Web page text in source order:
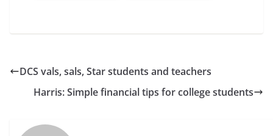
DCS vals, sals, Star students and teachers
Harris: Simple financial tips for college students